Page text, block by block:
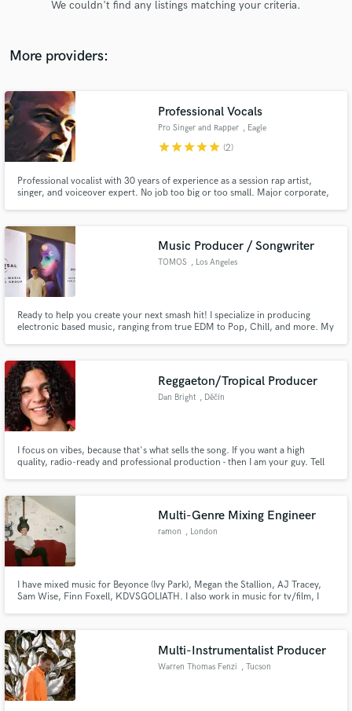
We couldn't find any listings matching your criteria.
More providers:
Professional Vocals
Pro Singer and Rapper , Eagle
starstarstarstarstar (2)
Professional vocalist with 30 years of experience as a session rap artist,
singer, and voiceover expert. No job too big or too small. Major corporate,
Music Producer / Songwriter
TOMOS , Los Angeles
Ready to help you create your next smash hit! I specialize in producing
electronic based music, ranging from true EDM to Pop, Chill, and more. My
Jake Miller and companies such as Universal Music.
Reggaeton/Tropical Producer
Dan Bright , Děčín
I focus on vibes, because that's what sells the song. If you want a high
quality, radio-ready and professional production - then I am your guy. Tell
Multi-Genre Mixing Engineer
ramon , London
I have mixed music for Beyonce (Ivy Park), Megan the Stallion, AJ Tracey,
Sam Wise, Finn Foxell, KDVSGOLIATH. I also work in music for tv/film, I
Multi-Instrumentalist Producer
Warren Thomas Fenzi , Tucson
audio samples and verified reviews of top pros.
Get Free Proposals
Contact pros directly with your project details
and receive handcrafted proposals and budgets
in a flash.
Make Amazing Music
Fund and work on your project through our